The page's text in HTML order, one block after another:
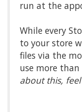
run at the
While every
to your store
files via the
use more than
about this,